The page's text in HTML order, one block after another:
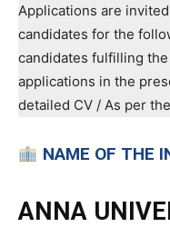
Applications are
candidates for the
candidates fulfilling
applications in the
detailed CV / As per
NAME OF THE
ANNA